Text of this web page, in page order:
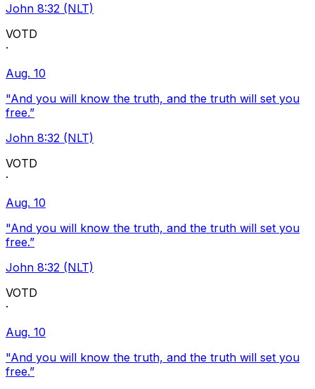
John 8:32 (NLT)
VOTD
·
Aug. 10
"And you will know the truth, and the truth will set you
free.”
John 8:32 (NLT)
VOTD
·
Aug. 10
"And you will know the truth, and the truth will set you
free.”
John 8:32 (NLT)
VOTD
·
Aug. 10
"And you will know the truth, and the truth will set you
free.”